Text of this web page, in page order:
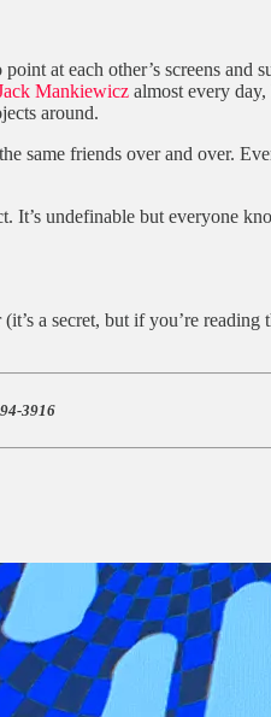
at each other’s screens and
Mankiewicz almost every
around.
same friends over and over.
undefinable but everyone
a secret, but if you’re
3916‬